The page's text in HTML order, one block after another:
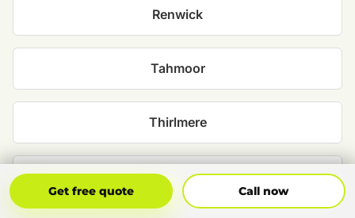
Renwick
Tahmoor
Thirlmere
Wilton
Get free quote Call now
Get Free Quote Call Now